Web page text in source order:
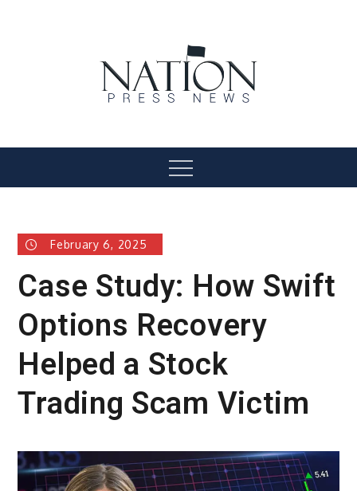
Menu
February 6, 2025
Case Study: How Swift
Options Recovery
Helped a Stock
Trading Scam Victim